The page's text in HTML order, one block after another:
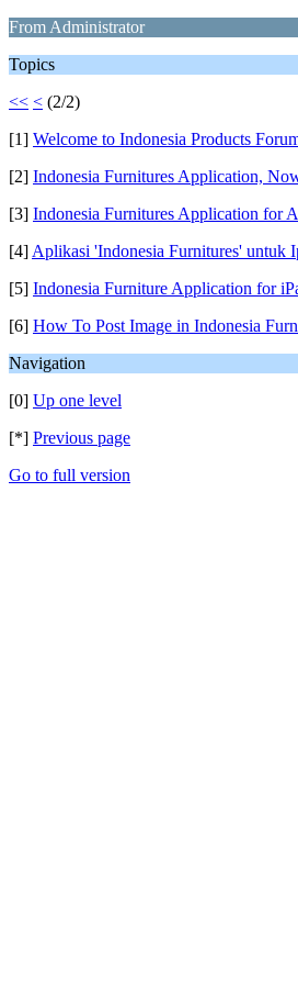
From Administrator
Topics
<< < (2/2)
[1] Welcome to Indonesia Products
[2] Indonesia Furnitures Application,
[3] Indonesia Furnitures Application for
[4] Aplikasi 'Indonesia Furnitures' untuk
[5] Indonesia Furniture Application for
[6] How To Post Image in Indonesia
Navigation
[0] Up one level
[*] Previous page
Go to full version